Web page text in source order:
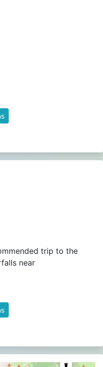
trip to the
near